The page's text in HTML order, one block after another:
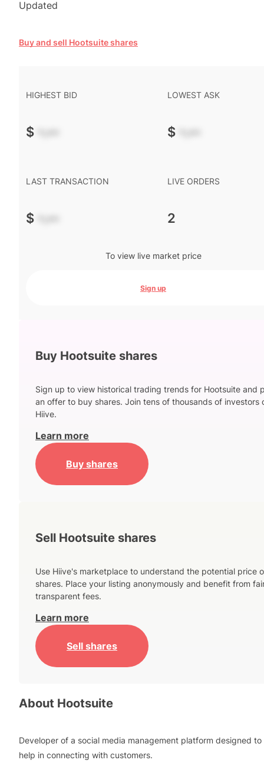
Updated
Buy and sell Hootsuite shares
HIGHEST BID
$ -.--
LOWEST ASK
$ -.--
LAST TRANSACTION
$ -.--
LIVE ORDERS
2
To view live market price
Sign up
Buy Hootsuite shares
Sign up to view historical trading trends for Hootsuite and
an offer to buy shares. Join tens of thousands of investors
Hiive.
Learn more
Buy shares
Sell Hootsuite shares
Use Hiive's marketplace to understand the potential price
shares. Place your listing anonymously and benefit from
transparent fees.
Learn more
Sell shares
About Hootsuite
Developer of a social media management platform designed to
help in connecting with customers.